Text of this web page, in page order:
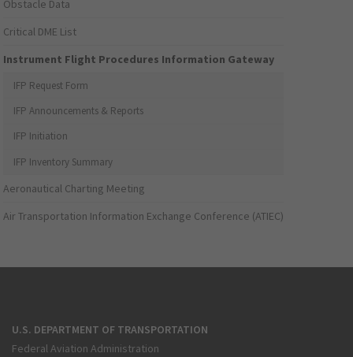
Obstacle Data
Critical DME List
Instrument Flight Procedures Information Gateway
IFP Request Form
IFP Announcements & Reports
IFP Initiation
IFP Inventory Summary
Aeronautical Charting Meeting
Air Transportation Information Exchange Conference (ATIEC)
U.S. DEPARTMENT OF TRANSPORTATION
Federal Aviation Administration